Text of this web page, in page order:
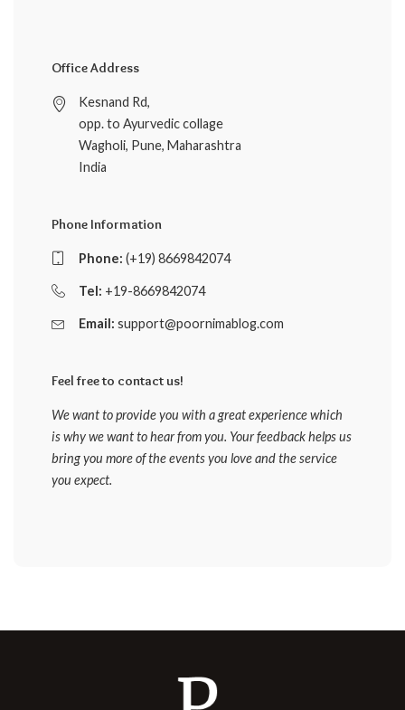
Office Address
Kesnand Rd,
opp. to Ayurvedic collage
Wagholi, Pune, Maharashtra
India
Phone Information
Phone: (+19) 8669842074
Tel: +19-8669842074
Email: support@poornimablog.com
Feel free to contact us!
We want to provide you with a great experience which
is why we want to hear from you. Your feedback helps us
bring you more of the events you love and the service
you expect.